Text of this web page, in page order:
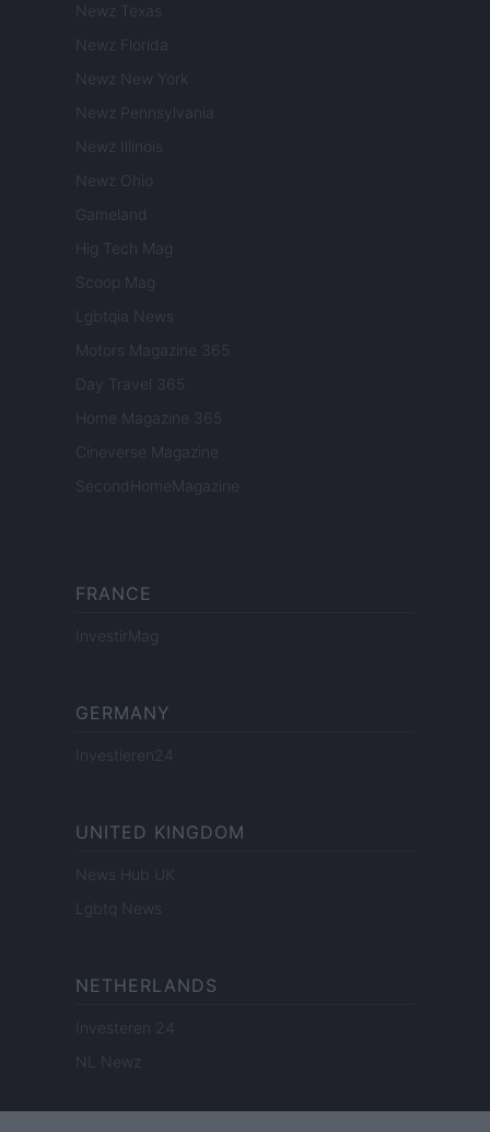
Newz Texas
Newz Florida
Newz New York
Newz Pennsylvania
Newz Illinois
Newz Ohio
Gameland
Hig Tech Mag
Scoop Mag
Lgbtqia News
Motors Magazine 365
Day Travel 365
Home Magazine 365
Cineverse Magazine
SecondHomeMagazine
FRANCE
InvestirMag
GERMANY
Investieren24
UNITED KINGDOM
News Hub UK
Lgbtq News
NETHERLANDS
Investeren 24
NL Newz